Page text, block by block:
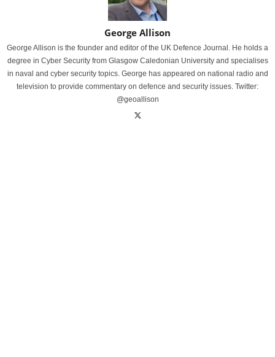
George Allison
George Allison is the founder and editor of the UK Defence Journal. He holds a
degree in Cyber Security from Glasgow Caledonian University and specialises
in naval and cyber security topics. George has appeared on national radio and
television to provide commentary on defence and security issues. Twitter:
@geoallison